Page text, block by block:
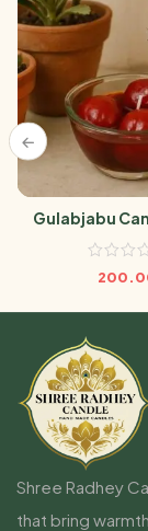
Gulabjabu
Shree Radhey
that bring